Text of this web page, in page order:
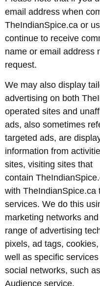
email address when
TheIndianSpice.ca or
continue to receive
name or email address
request.
We may also display
advertising on both
operated sites and
ads, also sometimes
targeted ads, are
information from
sites, visiting sites that
contain
with TheIndianSpice.ca
services. We do this
marketing networks
range of advertising
pixels, ad tags,
well as specific
social networks, such
Audience service.